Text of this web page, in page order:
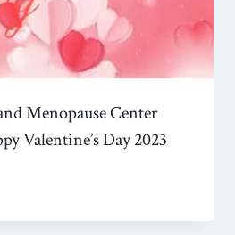
Menopause Center
Valentine’s Day 2023